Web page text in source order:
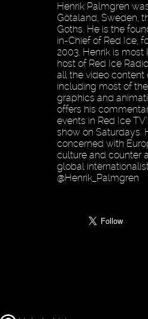
Henrik Palmgren
Götaland, Sweden,
Goths. He is the
in-Chief of Red Ice,
2003. Henrik is most
host of Red Ice
all the video content
including most of
graphics and
offers his
events in Red Ice
show on Saturdays.
concerned with
culture and counter
global
@Henrik_Palmgren